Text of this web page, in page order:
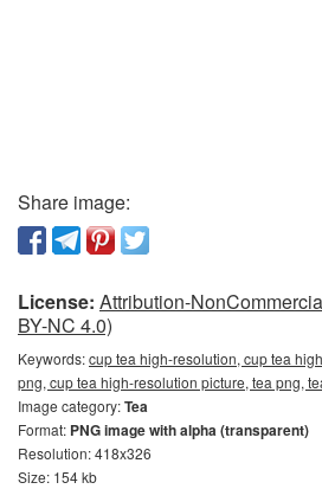
Share image:
License: Attribution-
BY-NC 4.0)
Keywords:cup tea high-resolution, cup tea
png, cup tea high-resolution picture, tea png,
Image category:Tea
Format: PNG image with alpha (transparent)
Resolution: 418x326
Size: 154 kb